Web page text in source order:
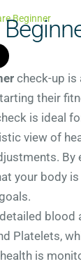
Beginner
check-up is
their
is ideal
view of
By
your body
Platelets,
is